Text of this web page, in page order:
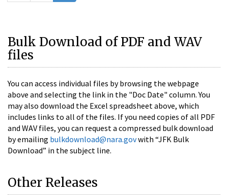
Bulk Download of PDF and WAV
files
You can access individual files by browsing the webpage
above and selecting the link in the "Doc Date" column. You
may also download the Excel spreadsheet above, which
includes links to all of the files. If you need copies of all PDF
and WAV files, you can request a compressed bulk download
by emailing bulkdownload@nara.govwith “JFK Bulk
Download” in the subject line.
Other Releases